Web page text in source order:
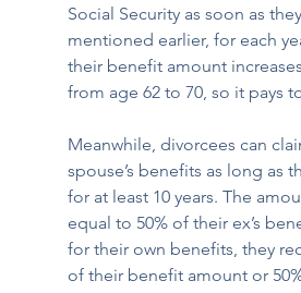
Social Security as soon as
mentioned earlier, for each
their benefit amount
from age 62 to 70, so it pays
Meanwhile, divorcees can
spouse’s benefits as long as
for at least 10 years. The
equal to 50% of their ex’s
for their own benefits, they
of their benefit amount or